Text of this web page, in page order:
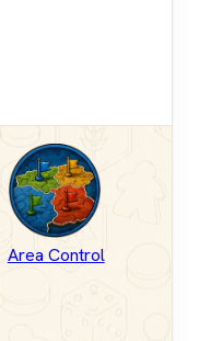
Area Control